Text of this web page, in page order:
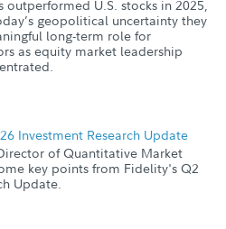
outperformed U.S. stocks in 2025,
geopolitical uncertainty they
long-term role for
as equity market leadership
Investment Research Update
of Quantitative Market
key points from Fidelity's Q2
Update.